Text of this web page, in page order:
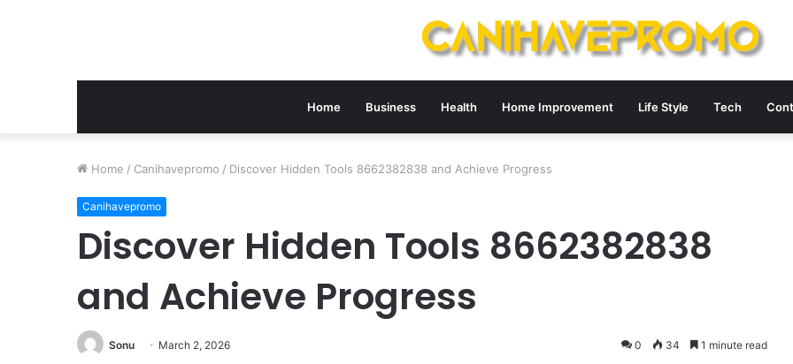
Home Business Health Home Improvement Life Style Tech
Home / Canihavepromo / Discover Hidden Tools 8662382838 and Achieve Progress
Canihavepromo
Discover Hidden Tools 8662382838
and Achieve Progress
Sonu March 2, 2026 0 34 1 minute read